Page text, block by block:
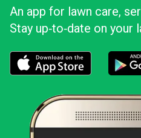
An app for lawn care,
Stay up‑to‑date on your